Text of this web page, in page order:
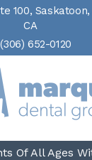
100 Saskatoon
CA
(306) 652-0120
Of All Ages